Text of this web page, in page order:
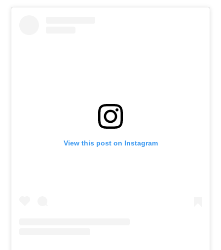
View this post on Instagram